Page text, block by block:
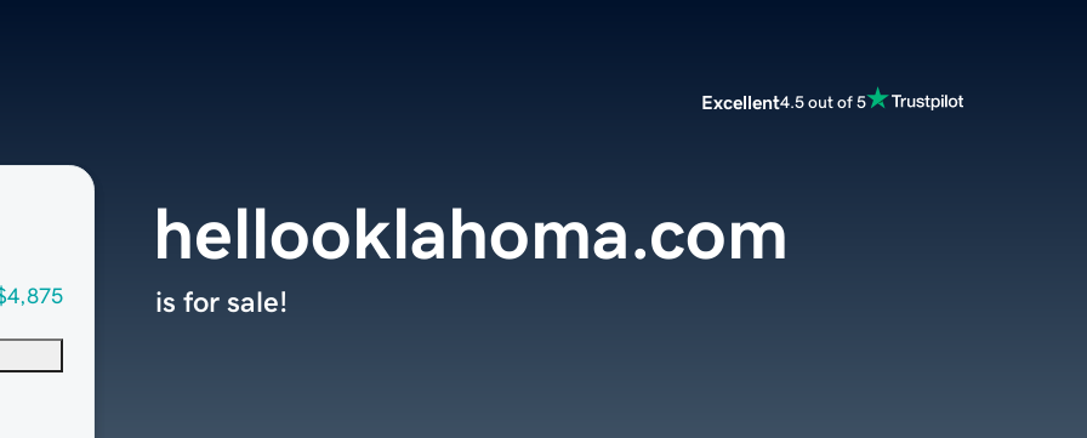
Excellent4.5 out of 5
hellooklahoma.com
is for sale!